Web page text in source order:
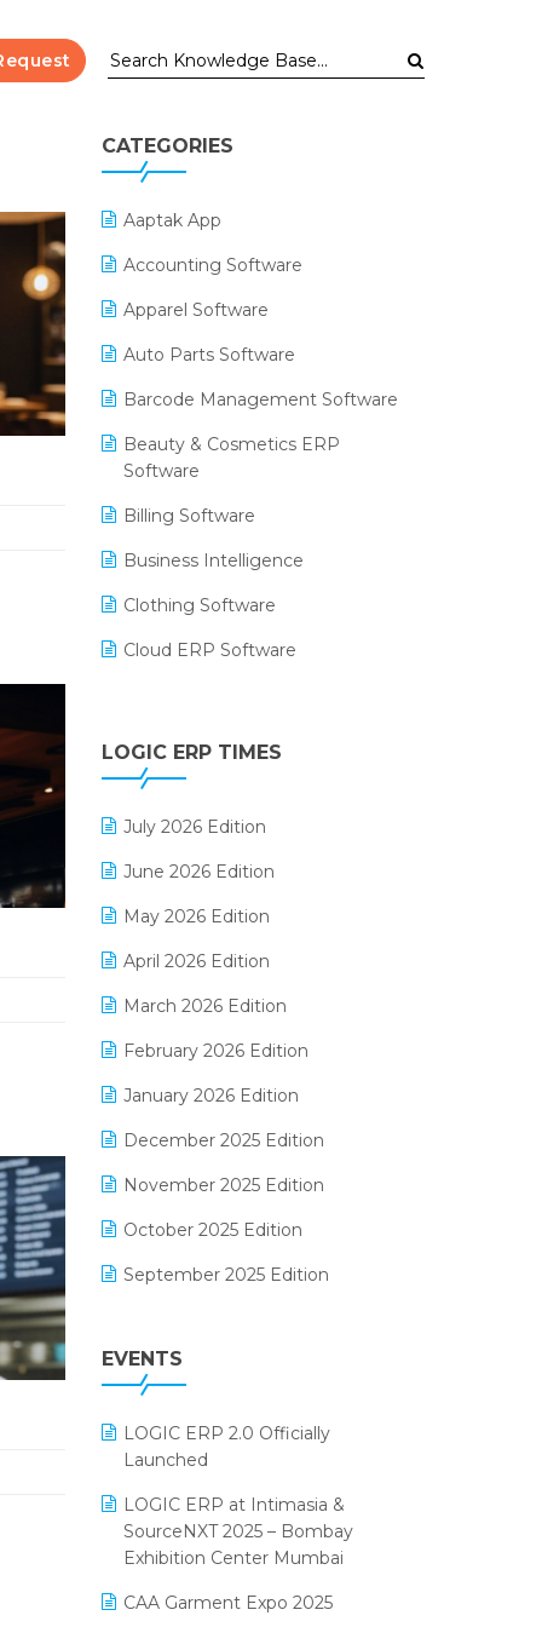
CATEGORIES
Aaptak App
Accounting Software
Apparel Software
Auto Parts Software
Barcode Management Software
Beauty & Cosmetics ERP
Software
Billing Software
Business Intelligence
Clothing Software
Cloud ERP Software
Digital Payments
Digital Receipts
Distribution Software
E-Bills
E-commerce Integration
E-commerce Software Solutions
E-invoice
E-Way Bill
Electrical & Electronics Software
Expiry Stock Reporting Software
F&B
FMCG Software
Footwear Software
Grocery Software
Inventory Management Software
invoice software
Kirana Retail Billing Software
Lifestyle & Fashion Software
LOGIC ERP TIMES
July 2026 Edition
June 2026 Edition
May 2026 Edition
April 2026 Edition
March 2026 Edition
February 2026 Edition
January 2026 Edition
December 2025 Edition
November 2025 Edition
October 2025 Edition
September 2025 Edition
July 2025 Edition
May 2025 Edition
April 2025 Edition
March 2025 Edition
EVENTS
LOGIC ERP 2.0 Officially
Launched
LOGIC ERP at Intimasia &
SourceNXT 2025 – Bombay
Exhibition Center Mumbai
CAA Garment Expo 2025